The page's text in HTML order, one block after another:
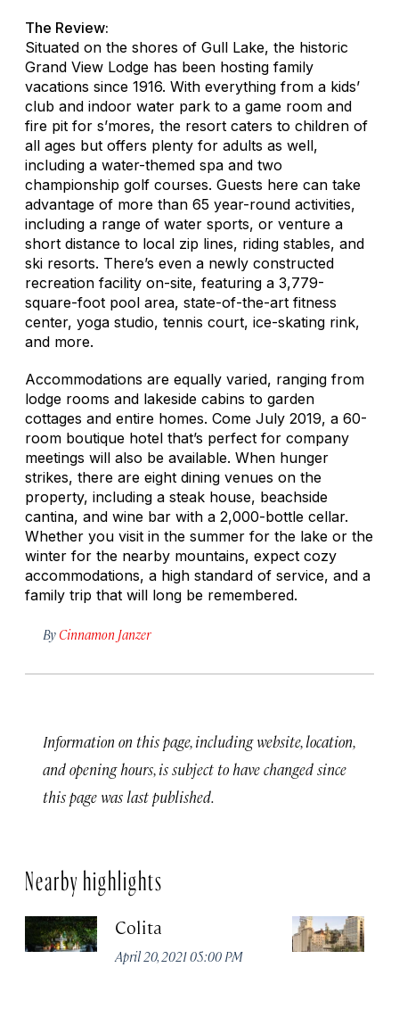
The Review:
Situated on the shores of Gull Lake, the historic
Grand View Lodge has been hosting family
vacations since 1916. With everything from a kids’
club and indoor water park to a game room and
fire pit for s’mores, the resort caters to children of
all ages but offers plenty for adults as well,
including a water-themed spa and two
championship golf courses. Guests here can take
advantage of more than 65 year-round activities,
including a range of water sports, or venture a
short distance to local zip lines, riding stables, and
ski resorts. There’s even a newly constructed
recreation facility on-site, featuring a 3,779-
square-foot pool area, state-of-the-art fitness
center, yoga studio, tennis court, ice-skating rink,
and more.
Accommodations are equally varied, ranging from
lodge rooms and lakeside cabins to garden
cottages and entire homes. Come July 2019, a 60-
room boutique hotel that’s perfect for company
meetings will also be available. When hunger
strikes, there are eight dining venues on the
property, including a steak house, beachside
cantina, and wine bar with a 2,000-bottle cellar.
Whether you visit in the summer for the lake or the
winter for the nearby mountains, expect cozy
accommodations, a high standard of service, and a
family trip that will long be remembered.
By Cinnamon Janzer
Information on this page, including website, location,
and opening hours, is subject to have changed since
this page was last published.
Nearby highlights
Colita
April 20, 2021 05:00 PM